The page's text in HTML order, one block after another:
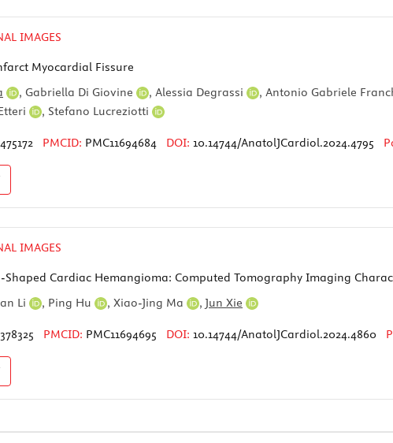
IMAGES
Myocardial Fissure
, Gabriella Di Giovine , Alessia Degrassi , Antonio Gabriele
, Stefano Lucreziotti
PMCID: PMC11694684 DOI: 10.14744/AnatolJCardiol.2024.4795
IMAGES
Shaped Cardiac Hemangioma: Computed Tomography Imaging
Li , Ping Hu , Xiao-Jing Ma , Jun Xie
PMCID: PMC11694695 DOI: 10.14744/AnatolJCardiol.2024.4860